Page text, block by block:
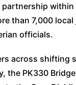
than 7,000
officials.
across shifting
the PK330